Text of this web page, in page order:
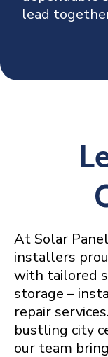
lead
At Solar
installers
with tailored
storage –
repair
bustling city
our team